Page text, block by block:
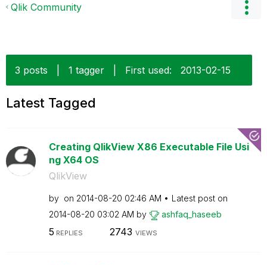
Qlik Community
3 posts 1 tagger First used: ‎2013-02-15
Latest Tagged
Creating QlikView X86 Executable File Usi
ng X64 OS
QlikView
by on ‎2014-08-20 02:46 AM
Latest post on
‎2014-08-20 03:02 AM by ashfaq_haseeb
5 REPLIES 2743 VIEWS